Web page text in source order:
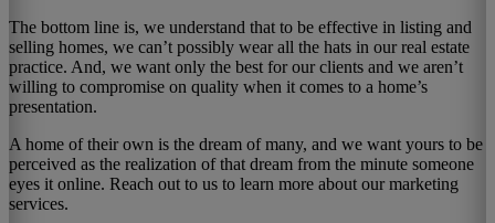
The bottom line is, we understand that to be effective in listing and
selling homes, we can’t possibly wear all the hats in our real estate
practice. And, we want only the best for our clients and we aren’t
willing to compromise on quality when it comes to a home’s
presentation.
A home of their own is the dream of many, and we want yours to be
perceived as the realization of that dream from the minute someone
eyes it online. Reach out to us to learn more about our marketing
services.